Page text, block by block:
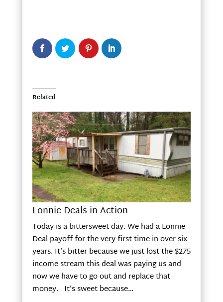
Related
Lonnie Deals in Action
Today is a bittersweet day. We had a Lonnie
Deal payoff for the very first time in over six
years. It’s bitter because we just lost the $275
income stream this deal was paying us and
now we have to go out and replace that
money. It’s sweet because…